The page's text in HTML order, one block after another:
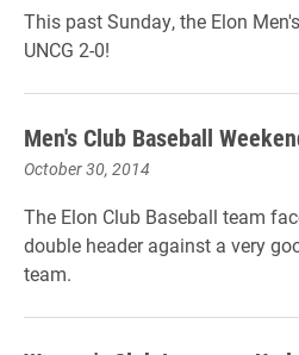
This past Sunday, the Elon
UNCG 2-0!
Men's Club Baseball
October 30, 2014
The Elon Club Baseball team
double header against a very
team.